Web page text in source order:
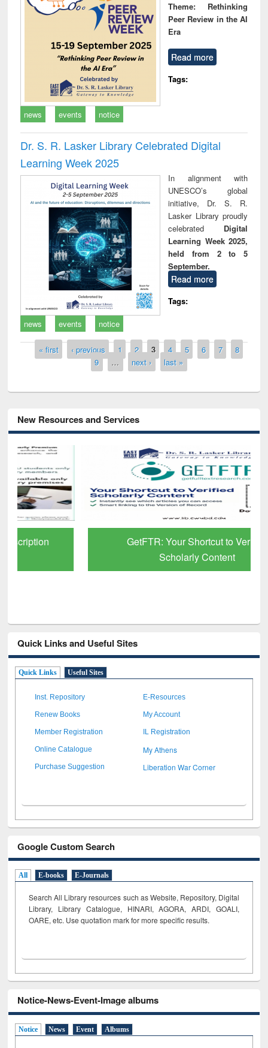
Theme: Rethinking
Peer Review in the AI
Era
Read more
Tags:
news events notice
Dr. S. R. Lasker Library Celebrated Digital
Learning Week 2025
In alignment with
UNESCO’s global
initiative, Dr. S. R.
Lasker Library proudly
celebrated Digital
Learning Week 2025,
held from 2 to 5
September.
Read more
Tags:
news
events notice
Pages
« first ‹ previous 1 2 3 4 5 6 7
8
9
… next › last »
New Resources and Services
GetFTR: Your Shortcut to Verified
Scholarly Content
Quick Links and Useful Sites
Quick Links Useful Sites
Inst. Repository E-Resources
Renew Books My Account
Member Registration IL Registration
Online Catalogue My Athens
Purchase Suggestion Liberation War Corner
Google Custom Search
All E-books E-Journals
Search All Library resources such as Website, Repository, Digital
Library, Library Catalogue, HINARI, AGORA, ARDI, GOALI,
OARE, etc. Use quotation mark for more specific results.
Notice-News-Event-Image albums
Notice News Event Albums